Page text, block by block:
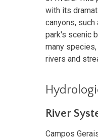
with its
canyons, such
park's scenic
many
rivers and
River
Campos